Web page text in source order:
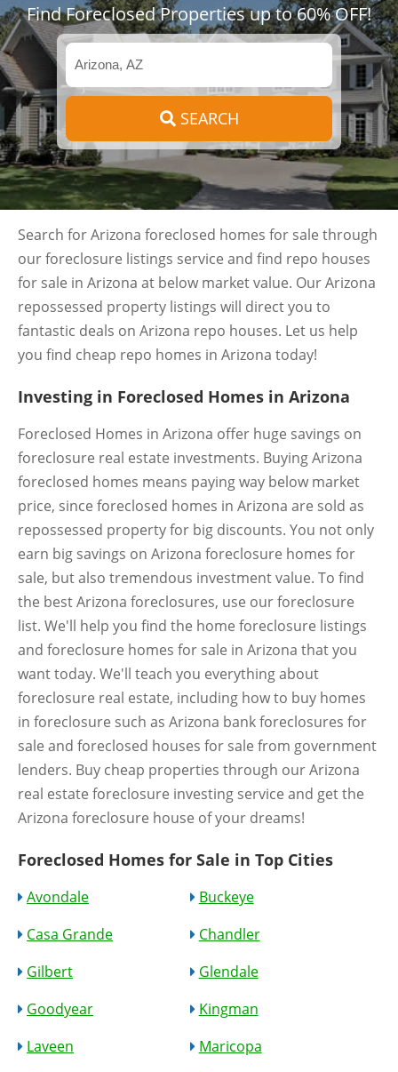
Find Foreclosed Properties up to 60% OFF!
SEARCH
Search for Arizona foreclosed homes for sale through
our foreclosure listings service and find repo houses
for sale in Arizona at below market value. Our Arizona
repossessed property listings will direct you to
fantastic deals on Arizona repo houses. Let us help
you find cheap repo homes in Arizona today!
Investing in Foreclosed Homes in Arizona
Foreclosed Homes in Arizona offer huge savings on
foreclosure real estate investments. Buying Arizona
foreclosed homes means paying way below market
price, since foreclosed homes in Arizona are sold as
repossessed property for big discounts. You not only
earn big savings on Arizona foreclosure homes for
sale, but also tremendous investment value. To find
the best Arizona foreclosures, use our foreclosure
list. We'll help you find the home foreclosure listings
and foreclosure homes for sale in Arizona that you
want today. We'll teach you everything about
foreclosure real estate, including how to buy homes
in foreclosure such as Arizona bank foreclosures for
sale and foreclosed houses for sale from government
lenders. Buy cheap properties through our Arizona
real estate foreclosure investing service and get the
Arizona foreclosure house of your dreams!
Foreclosed Homes for Sale in Top Cities
Avondale
Buckeye
Casa Grande
Chandler
Gilbert
Glendale
Goodyear
Kingman
Laveen
Maricopa